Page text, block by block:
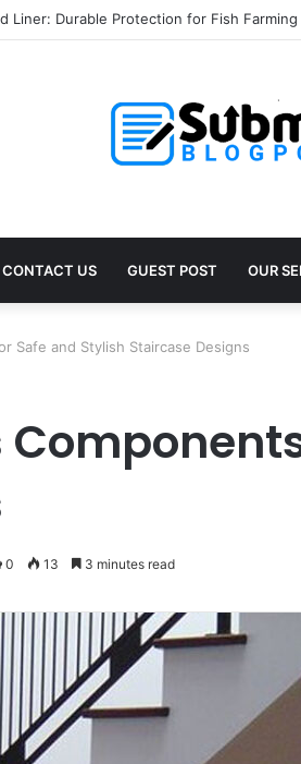
Liner: Durable Protection for Fish Farming
CONTACT US GUEST POST OUR
Safe and Stylish Staircase Designs
0 13 3 minutes read